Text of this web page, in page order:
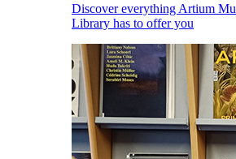
Discover everything Artium
Library has to offer you